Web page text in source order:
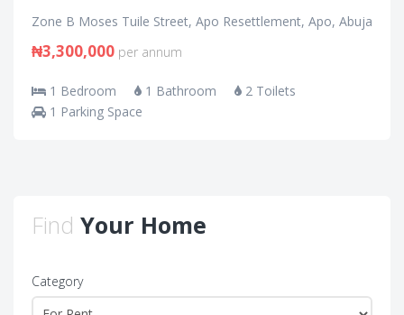
Zone B Moses Tuile Street, Apo Resettlement, Apo, Abuja
₦3,300,000 per annum
1 Bedroom 1 Bathroom
2 Toilets
1 Parking Space
Find Your Home
Category